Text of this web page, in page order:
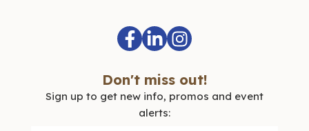
Don't miss out!
Sign up to get new info, promos and event
alerts: